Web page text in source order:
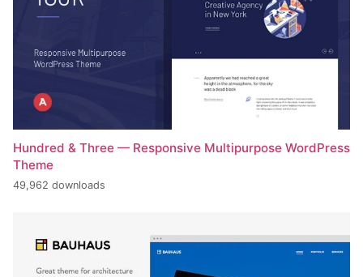
Hundred & Three — Responsive Multipurpose WordPress
Theme
49,962 downloads